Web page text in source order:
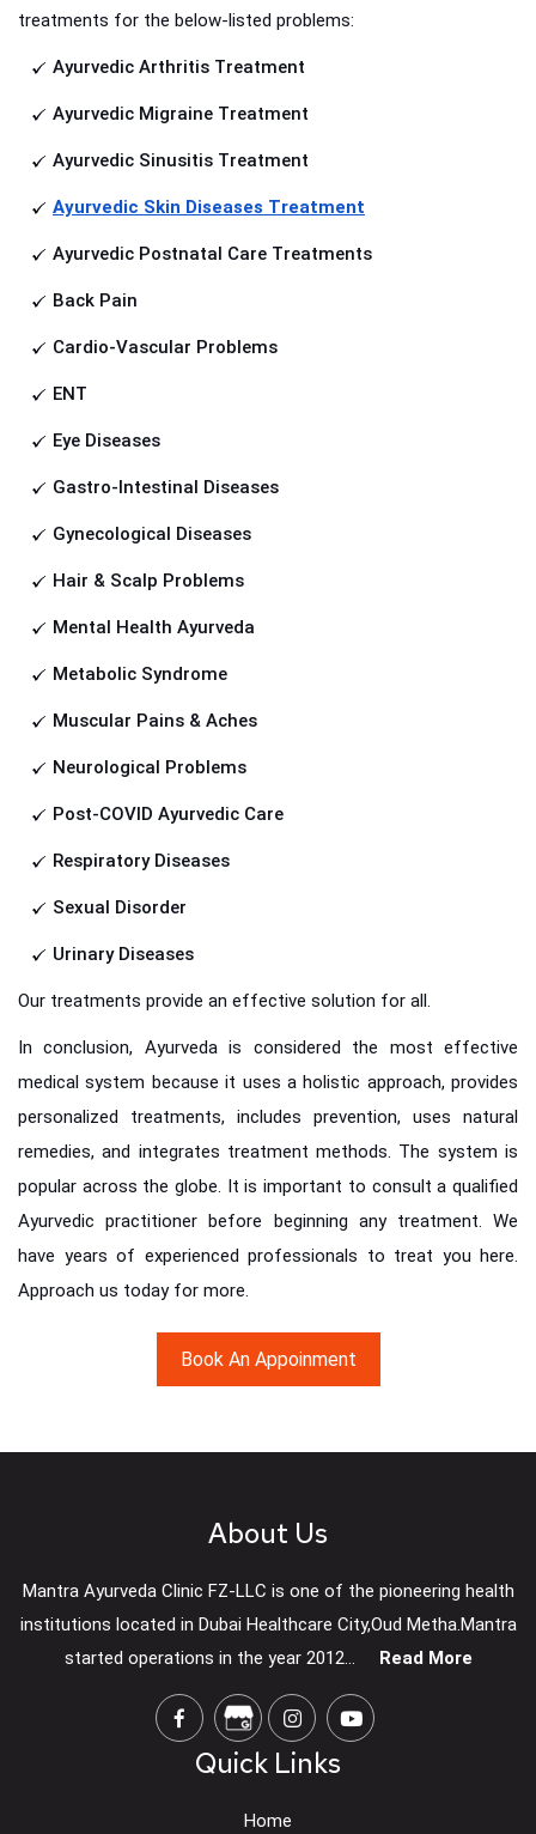
treatments for the below-listed problems:
Ayurvedic Arthritis Treatment
Ayurvedic Migraine Treatment
Ayurvedic Sinusitis Treatment
Ayurvedic Skin Diseases Treatment
Ayurvedic Postnatal Care Treatments
Back Pain
Cardio-Vascular Problems
ENT
Eye Diseases
Gastro-Intestinal Diseases
Gynecological Diseases
Hair & Scalp Problems
Mental Health Ayurveda
Metabolic Syndrome
Muscular Pains & Aches
Neurological Problems
Post-COVID Ayurvedic Care
Respiratory Diseases
Sexual Disorder
Urinary Diseases
Our treatments provide an effective solution for all.
In conclusion, Ayurveda is considered the most effective
medical system because it uses a holistic approach, provides
personalized treatments, includes prevention, uses natural
remedies, and integrates treatment methods. The system is
popular across the globe. It is important to consult a qualified
Ayurvedic practitioner before beginning any treatment. We
have years of experienced professionals to treat you here.
Approach us today for more.
Book An Appoinment
About Us
Mantra Ayurveda Clinic FZ-LLC is one of the pioneering health
institutions located in Dubai Healthcare City,Oud Metha.Mantra
started operations in the year 2012...
Read More
Quick Links
Home